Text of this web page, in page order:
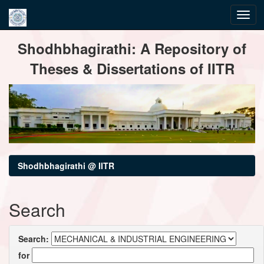
navigationShodhbhagirathi: A Repository of
Theses & Dissertations of IITR
Shodhbhagirathi @ IITR
Search
Search:
for